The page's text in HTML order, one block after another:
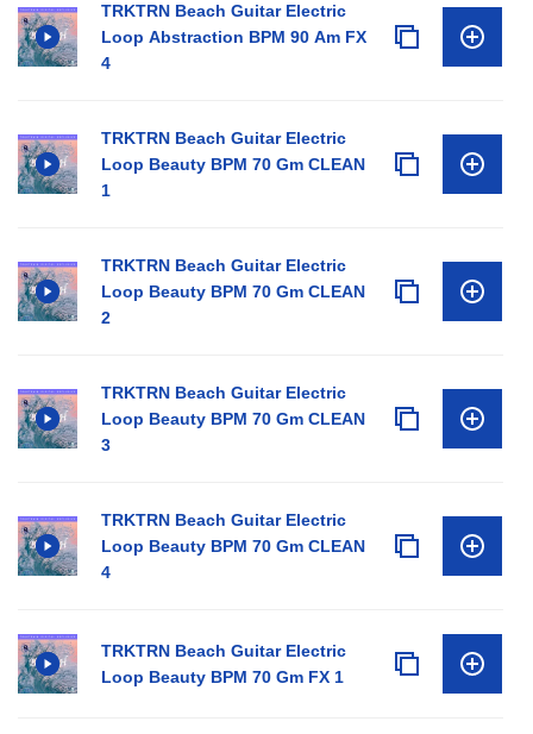
TRKTRN Beach Guitar Electric
Loop Abstraction BPM 90 Am FX
4
TRKTRN Beach Guitar Electric
Loop Beauty BPM 70 Gm CLEAN
1
TRKTRN Beach Guitar Electric
Loop Beauty BPM 70 Gm CLEAN
2
TRKTRN Beach Guitar Electric
Loop Beauty BPM 70 Gm CLEAN
3
TRKTRN Beach Guitar Electric
Loop Beauty BPM 70 Gm CLEAN
4
TRKTRN Beach Guitar Electric
Loop Beauty BPM 70 Gm FX 1